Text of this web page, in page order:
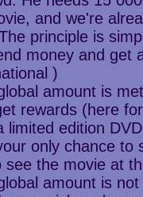
and we're
principle is
money and get
)
amount is
rewards (here
limited edition
only chance to
see the movie at
amount is